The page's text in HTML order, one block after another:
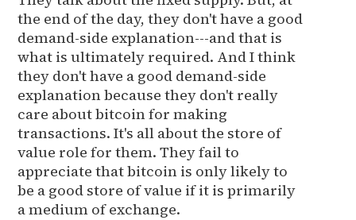
the end of the day, they don't have a good
demand-side explanation---and that is
what is ultimately required. And I think
they don't have a good demand-side
explanation because they don't really
care about bitcoin for making
transactions. It's all about the store of
value role for them. They fail to
appreciate that bitcoin is only likely to
be a good store of value if it is primarily
a medium of exchange.